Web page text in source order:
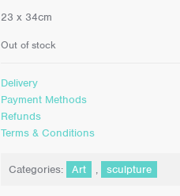
23 x 34cm
Out of stock
Delivery
Payment Methods
Refunds
Terms & Conditions
Categories: Art , sculpture